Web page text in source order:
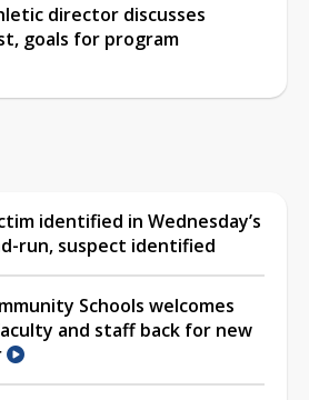
director discusses
goals for program
identified in Wednesday’s
run, suspect identified
Schools welcomes
and staff back for new